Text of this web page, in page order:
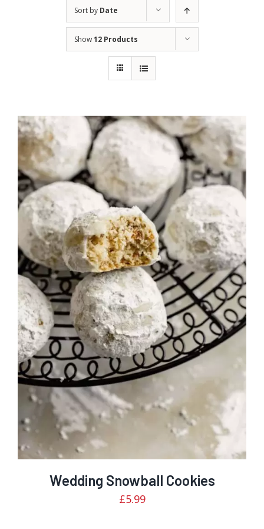
Sort by Date
Show12 Products
Rated
3.00
out of 5
DETAILS
Wedding Snowball Cookies
£5.99